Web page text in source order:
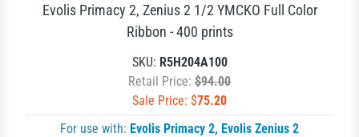
Evolis Primacy 2, Zenius 2 1/2 YMCKO Full Color
Ribbon - 400 prints
SKU: R5H204A100
Retail Price: $94.00
Sale Price: $75.20
For use with: Evolis Primacy 2, Evolis Zenius 2